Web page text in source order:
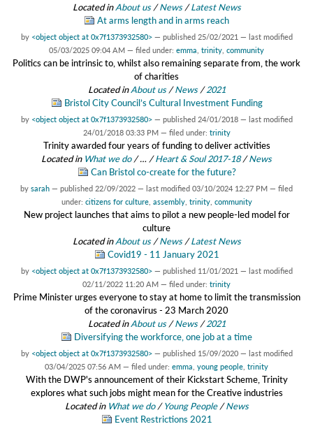
Located inAbout us /News /Latest News
At arms length and in arms reach
by <object object at 0x7f1373932580> — published 25/02/2021 — last modified
05/03/2025 09:04 AM — filed under: emma trinity community
Politics can be intrinsic to, whilst also remaining separate from, the work
of charities
Located inAbout us /News /2021
Bristol City Council’s Cultural Investment Funding
by <object object at 0x7f1373932580> — published 24/01/2018 — last modified
24/01/2018 03:33 PM — filed under: trinity
Trinity awarded four years of funding to deliver activities
Located in What we do /… /Heart & Soul 2017-18 /News
Can Bristol co-create for the future?
by sarah — published 22/09/2022 — last modified 03/10/2024 12:27 PM — filed
under: citizens for culture, assembly, trinity, community
New project launches that aims to pilot a new people-led model for
culture
Located inAbout us /News /Latest News
Covid19 - 11 January 2021
by <object object at 0x7f1373932580> — published 11/01/2021 — last modified
02/11/2022 11:20 AM — filed under: trinity
Prime Minister urges everyone to stay at home to limit the transmission
of the coronavirus - 23 March 2020
Located inAbout us /News /2021
Diversifying the workforce, one job at a time
by <object object at 0x7f1373932580> — published 15/09/2020 — last modified
03/04/2025 07:56 AM — filed under: emma young people trinity
With the DWP's announcement of their Kickstart Scheme, Trinity
explores what such jobs might mean for the Creative industries
Located in What we do /Young People /News
Event Restrictions 2021